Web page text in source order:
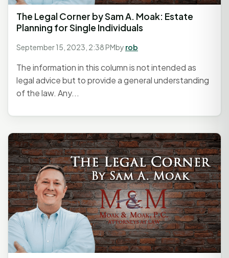
The Legal Corner by Sam A. Moak: Estate
Planning for Single Individuals
September 15, 2023, 2:38 PMby rob
The information in this column is not intended as
legal advice but to provide a general understanding
of the law. Any...